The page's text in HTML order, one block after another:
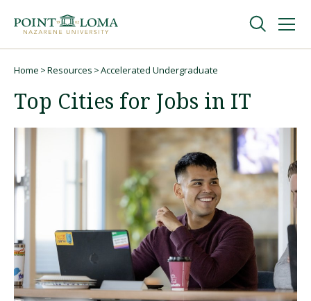
navigation
content
Undergraduate
Graduate
About
Home Resources Accelerated Undergraduate
Top Cities for Jobs in IT